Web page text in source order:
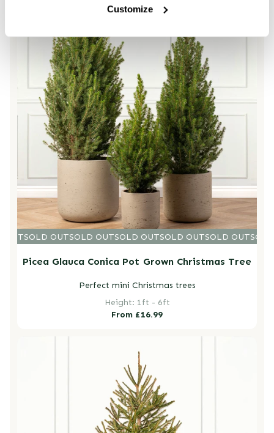
Customize
OUTSOLD OUTSOLD OUTSOLD OUTSOLD OUTSOLD OUT
Picea Glauca Conica Pot Grown Christmas Tree
Perfect mini Christmas trees
Height: 1ft - 6ft
Regular
From £16.99